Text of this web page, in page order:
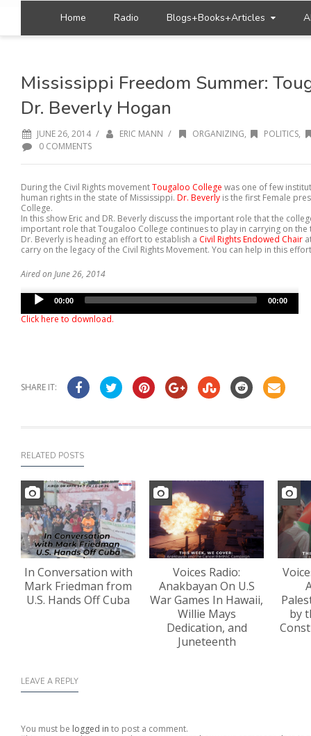
Home Radio Blogs+Books+Articles
Mississippi Freedom Summer:
Dr. Beverly Hogan
JUNE 26, 2014 / ERIC MANN / ORGANIZING, POLITICS,
0 COMMENTS
During the Civil Rights movementTougaloo College was one of few
human rights in the state of Mississippi. Dr. Beverly is the first Female
College.
In this show Eric and DR. Beverly discuss the important role that the
important role that Tougaloo College continues to play in carrying on
Dr. Beverly is heading an effort to establish a Civil Rights Endowed Chair
carry on the legacy of the Civil Rights Movement. You can help in this
Aired on June 26, 2014
Audio
Player
00:00 00:00
Click here to download.
SHARE IT:
RELATED POSTS
In Conversation with
Mark Friedman from
U.S. Hands Off Cuba
Voices Radio:
Anakbayan On U.S
War Games In Hawaii,
Willie Mays
Dedication, and
Juneteenth
by
LEAVE A REPLY
You must be logged in to post a comment.